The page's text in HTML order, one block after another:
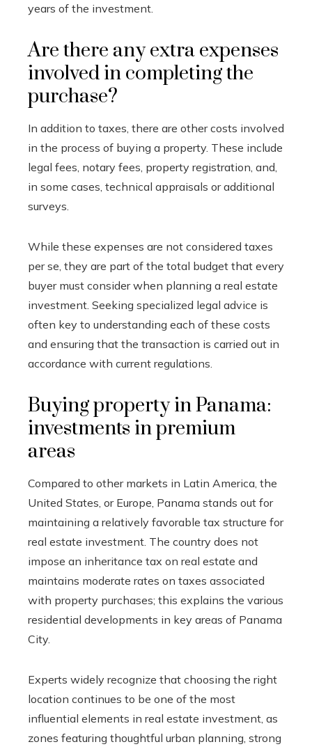
years of the investment.
Are there any extra expenses
involved in completing the
purchase?
In addition to taxes, there are other costs involved
in the process of buying a property. These include
legal fees, notary fees, property registration, and,
in some cases, technical appraisals or additional
surveys.
While these expenses are not considered taxes
per se, they are part of the total budget that every
buyer must consider when planning a real estate
investment. Seeking specialized legal advice is
often key to understanding each of these costs
and ensuring that the transaction is carried out in
accordance with current regulations.
Buying property in Panama:
investments in premium
areas
Compared to other markets in Latin America, the
United States, or Europe, Panama stands out for
maintaining a relatively favorable tax structure for
real estate investment. The country does not
impose an inheritance tax on real estate and
maintains moderate rates on taxes associated
with property purchases; this explains the various
residential developments in key areas of Panama
City.
Experts widely recognize that choosing the right
location continues to be one of the most
influential elements in real estate investment, as
zones featuring thoughtful urban planning, strong